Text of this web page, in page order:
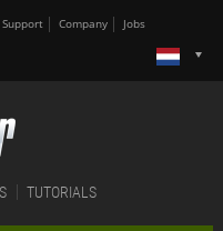
Support Company Jobs
TUTORIALS